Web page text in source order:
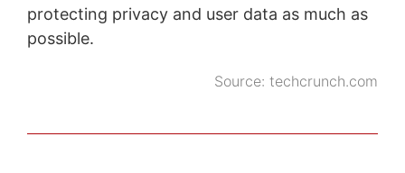
protecting privacy and user data as much as
possible.
Source:techcrunch.com